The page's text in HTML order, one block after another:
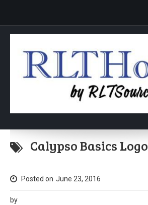
Skip
content
Calypso Basics Logo
Posted on June 23, 2016
by